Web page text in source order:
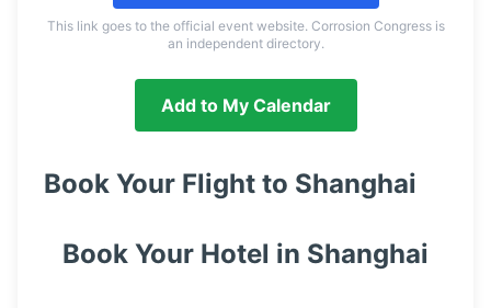
This link goes to the official event website. Corrosion Congress is
an independent directory.
Add to My Calendar
Book Your Flight to Shanghai
Book Your Hotel in Shanghai